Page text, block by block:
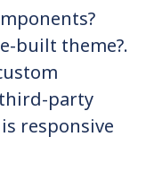
built theme?.
party
responsive